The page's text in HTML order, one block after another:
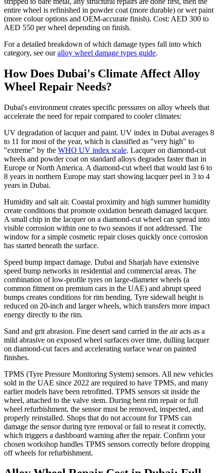
entire wheel is refinished in powder coat (more durable) or wet paint
(more colour options and OEM-accurate finish). Cost: AED 300 to
AED 550 per wheel depending on finish.
For a detailed breakdown of which damage types fall into which
category, see ouralloy wheel damage types guide.
How Does Dubai's Climate Affect Alloy
Wheel Repair Needs?
Dubai's environment creates specific pressures on alloy wheels that
accelerate the need for repair compared to cooler climates:
UV degradation of lacquer and paint. UV index in Dubai averages 8
to 11 for most of the year, which is classified as "very high" to
"extreme" by the WHO UV index scale. Lacquer on diamond-cut
wheels and powder coat on standard alloys degrades faster than in
Europe or North America. A diamond-cut wheel that would last 6 to
8 years in northern Europe may start showing lacquer peel in 3 to 4
years in Dubai.
Humidity and salt air. Coastal proximity and high summer humidity
create conditions that promote oxidation beneath damaged lacquer.
A small chip in the lacquer on a diamond-cut wheel can spread into
visible corrosion within one to two seasons if not addressed. The
window for a simple cosmetic repair closes quickly once corrosion
has started beneath the surface.
Speed bump impact damage. Dubai and Sharjah have extensive
speed bump networks in residential and commercial areas. The
combination of low-profile tyres on large-diameter wheels (a
common fitment on premium cars in the UAE) and abrupt speed
bumps creates conditions for rim bending. Tyre sidewall height is
reduced on 20-inch and larger wheels, which transfers more impact
energy directly to the rim.
Sand and grit abrasion. Fine desert sand carried in the air acts as a
mild abrasive on exposed wheel surfaces over time, dulling lacquer
on diamond-cut faces and accelerating surface wear on painted
finishes.
TPMS (Tyre Pressure Monitoring System) sensors. All new vehicles
sold in the UAE since 2022 are required to have TPMS, and many
earlier models have been retrofitted. TPMS sensors sit inside the
wheel, attached to the valve stem. During bent rim repair or full
wheel refurbishment, the sensor must be removed, inspected, and
properly reinstalled. Shops that do not account for TPMS can
damage the sensor during tyre removal or fail to reseat it correctly,
which triggers a dashboard warning after the repair. Confirm your
chosen workshop handles TPMS sensors correctly before dropping
off wheels for refurbishment.